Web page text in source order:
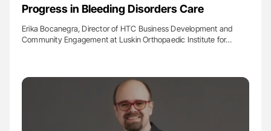
Progress in Bleeding Disorders Care
Erika Bocanegra, Director of HTC Business Development and
Community Engagement at Luskin Orthopaedic Institute for…